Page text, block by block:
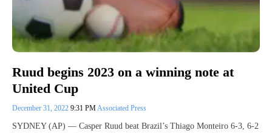
Ruud begins 2023 on a winning note at
United Cup
December 31, 2022 9:31 PM Associated Press
SYDNEY (AP) — Casper Ruud beat Brazil’s Thiago Monteiro 6-3, 6-2